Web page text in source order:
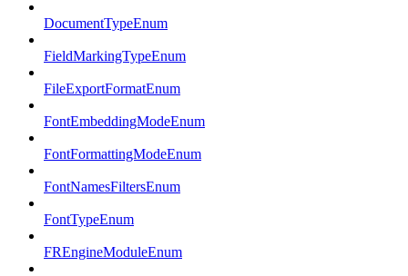
DocumentTypeEnum
FieldMarkingTypeEnum
FileExportFormatEnum
FontEmbeddingModeEnum
FontFormattingModeEnum
FontNamesFiltersEnum
FontTypeEnum
FREngineModuleEnum